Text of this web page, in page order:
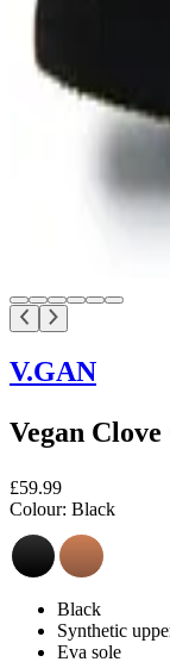
V.GAN
Vegan
£59.99
Colour: Black
Black
Synthetic
Eva sole